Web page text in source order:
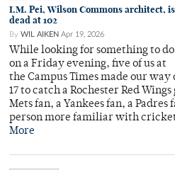
I.M. Pei, Wilson Commons architect, is
dead at 102
By WIL AIKEN Apr 19, 2026
While looking for something to do
on a Friday evening, five of us at
the Campus Times made our
17 to catch a Rochester Red
Mets fan, a Yankees fan, a Padres
person more familiar with
More